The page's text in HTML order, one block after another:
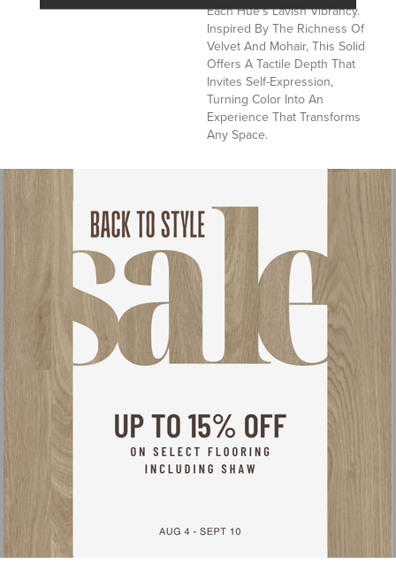
Each Hue’s Lavish Vibrancy.
Inspired By The Richness Of
Velvet And Mohair, This Solid
Offers A Tactile Depth That
Invites Self-Expression,
Turning Color Into An
Experience That Transforms
Any Space.